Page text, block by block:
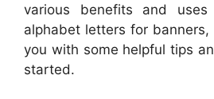
various benefits and
alphabet letters for
you with some helpful tips
started.